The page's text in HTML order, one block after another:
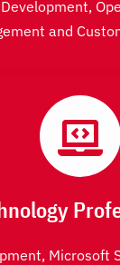
and
Microsoft